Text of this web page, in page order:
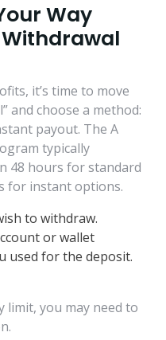
Way
it’s time to move
and choose a method:
payout. The A
typically
48 hours for standard
for instant options.
to withdraw.
or wallet
used for the deposit.
limit, you may need to